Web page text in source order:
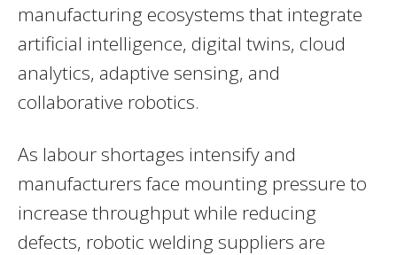
manufacturing ecosystems that integrate
artificial intelligence, digital twins, cloud
analytics, adaptive sensing, and
collaborative robotics.
As labour shortages intensify and
manufacturers face mounting pressure to
increase throughput while reducing
defects, robotic welding suppliers are